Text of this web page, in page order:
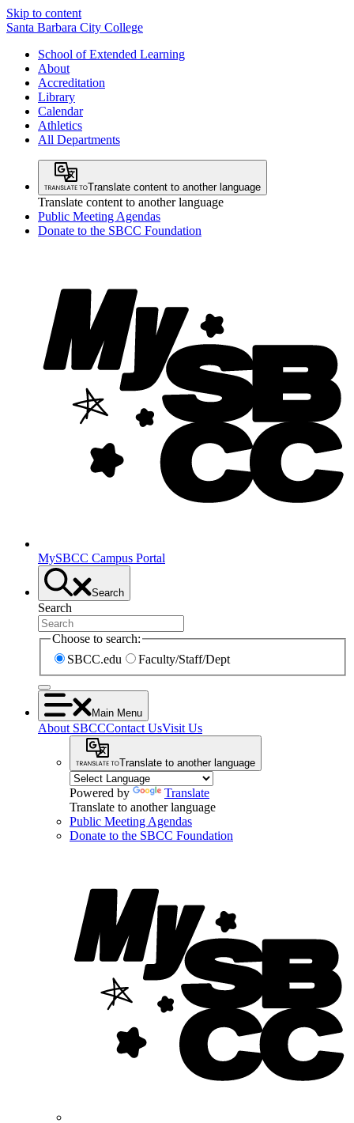
Skip to content
Santa Barbara City College
School of Extended Learning
About
Accreditation
Library
Calendar
Athletics
All Departments
Translate content to another language
Translate content to another language
Public Meeting Agendas
Donate to the SBCC Foundation
MySBCC Campus Portal
Search
Search
Choose to search:
SBCC.edu
Faculty/Staff/Dept
Main Menu
About SBCCContact UsVisit Us
Translate to another language
Powered by
Translate
Translate to another language
Public Meeting Agendas
Donate to the SBCC Foundation